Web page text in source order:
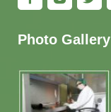
Photo Gallery